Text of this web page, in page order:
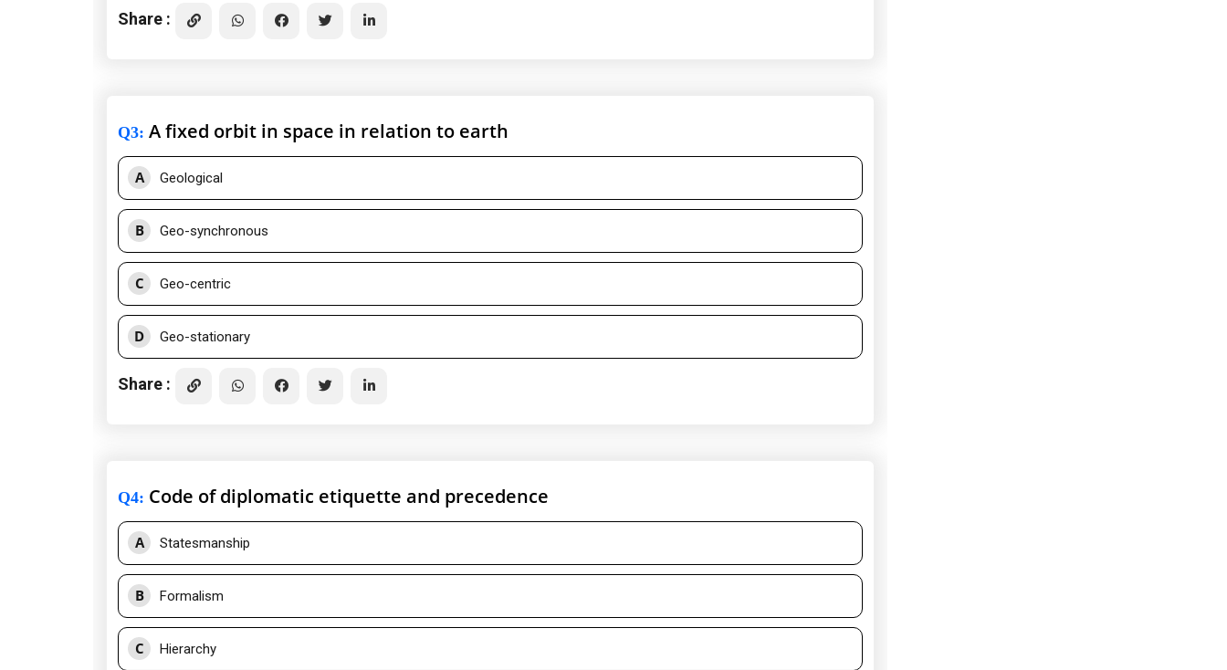
Share :
Q3: A fixed orbit in space in relation to earth
A Geological
B Geo-synchronous
C Geo-centric
D Geo-stationary
Share :
Q4: Code of diplomatic etiquette and precedence
A Statesmanship
B Formalism
C Hierarchy